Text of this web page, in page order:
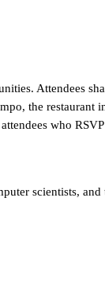
Attendees
the restaurant
who
scientists,